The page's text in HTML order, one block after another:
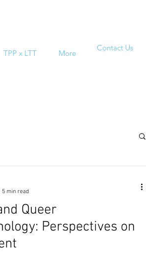
TPP x LTT More
Contact Us
Queer
Perspectives on
5 min read